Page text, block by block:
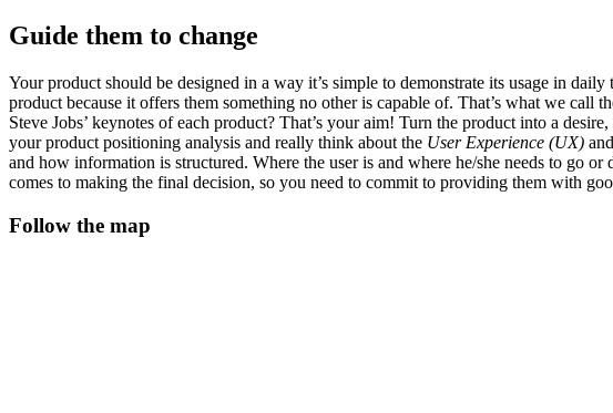
Guide them to change
Your product should be designed in a way it’s simple to demonstrate its usage in
product because it offers them something no other is capable of. That’s what we call
Steve Jobs’ keynotes of each product? That’s your aim! Turn the product into a
your product positioning analysis and really think about the User Experience (UX)
and how information is structured. Where the user is and where he/she needs to go
comes to making the final decision, so you need to commit to providing them with
Follow the map